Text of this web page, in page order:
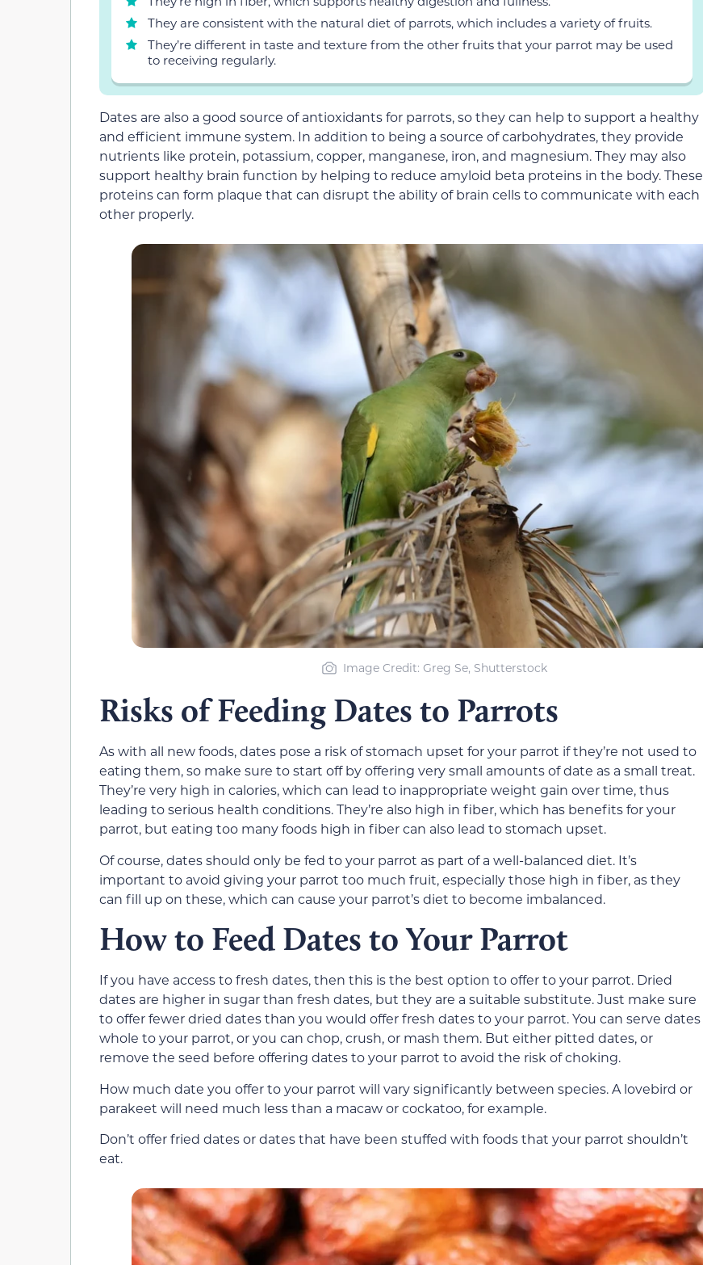
They are consistent with the natural diet of parrots, which includes a variety of fruits.
They’re different in taste and texture from the other fruits that your parrot may be used
to receiving regularly.
Dates are also a good source of antioxidants for parrots, so they can help to support a healthy
and efficient immune system. In addition to being a source of carbohydrates, they provide
nutrients like protein, potassium, copper, manganese, iron, and magnesium. They may also
support healthy brain function by helping to reduce amyloid beta proteins in the body. These
proteins can form plaque that can disrupt the ability of brain cells to communicate with each
other properly.
Image Credit: Greg Se, Shutterstock
Risks of Feeding Dates to Parrots
As with all new foods, dates pose a risk of stomach upset for your parrot if they’re not used to
eating them, so make sure to start off by offering very small amounts of date as a small treat.
They’re very high in calories, which can lead to inappropriate weight gain over time, thus
leading to serious health conditions. They’re also high in fiber, which has benefits for your
parrot, but eating too many foods high in fiber can also lead to stomach upset.
Of course, dates should only be fed to your parrot as part of a well-balanced diet. It’s
important to avoid giving your parrot too much fruit, especially those high in fiber, as they
can fill up on these, which can cause your parrot’s diet to become imbalanced.
How to Feed Dates to Your Parrot
If you have access to fresh dates, then this is the best option to offer to your parrot. Dried
dates are higher in sugar than fresh dates, but they are a suitable substitute. Just make sure
to offer fewer dried dates than you would offer fresh dates to your parrot. You can serve dates
whole to your parrot, or you can chop, crush, or mash them. But either pitted dates, or
remove the seed before offering dates to your parrot to avoid the risk of choking.
How much date you offer to your parrot will vary significantly between species. A lovebird or
parakeet will need much less than a macaw or cockatoo, for example.
Don’t offer fried dates or dates that have been stuffed with foods that your parrot shouldn’t
eat.